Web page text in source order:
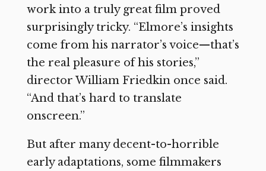
work into a truly great film proved
surprisingly tricky. “Elmore’s insights
come from his narrator’s voice—that’s
the real pleasure of his stories,”
director William Friedkin once said.
“And that’s hard to translate
onscreen.”
But after many decent-to-horrible
early adaptations, some filmmakers